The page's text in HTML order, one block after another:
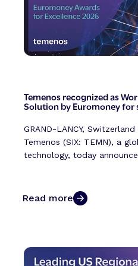
Temenos recognized as
Solution by Euromoney for
GRAND-LANCY,
Temenos (SIX: TEMN), a
technology, today
Read more